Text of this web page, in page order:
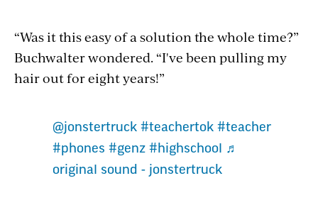
“Was it this easy of a solution the whole time?”
Buchwalter wondered. “I've been pulling my
hair out for eight years!”
Section
with
embed
@jonstertruck #teachertok #teacher
#phones #genz #highschool
♬
original sound - jonstertruck